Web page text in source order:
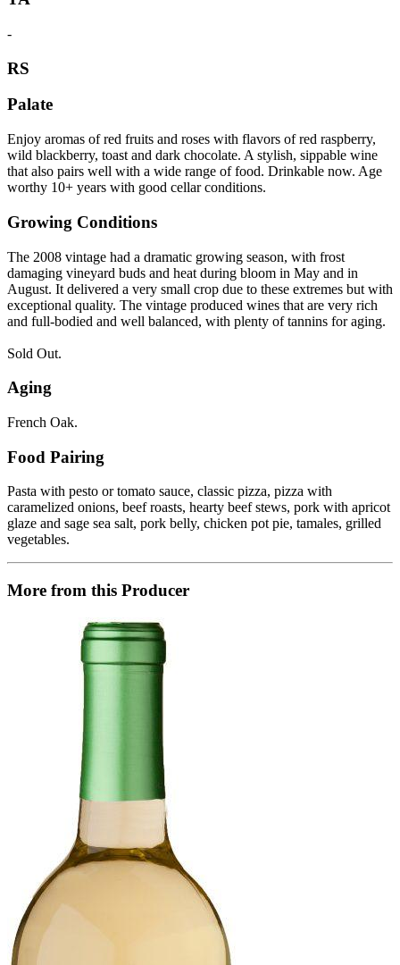
-
RS
Palate
Enjoy aromas of red fruits and roses with flavors of red raspberry,
wild blackberry, toast and dark chocolate. A stylish, sippable wine
that also pairs well with a wide range of food. Drinkable now. Age
worthy 10+ years with good cellar conditions.
Growing Conditions
The 2008 vintage had a dramatic growing season, with frost
damaging vineyard buds and heat during bloom in May and in
August. It delivered a very small crop due to these extremes but with
exceptional quality. The vintage produced wines that are very rich
and full-bodied and well balanced, with plenty of tannins for aging.
Sold Out.
Aging
French Oak.
Food Pairing
Pasta with pesto or tomato sauce, classic pizza, pizza with
caramelized onions, beef roasts, hearty beef stews, pork with apricot
glaze and sage sea salt, pork belly, chicken pot pie, tamales, grilled
vegetables.
More from this Producer